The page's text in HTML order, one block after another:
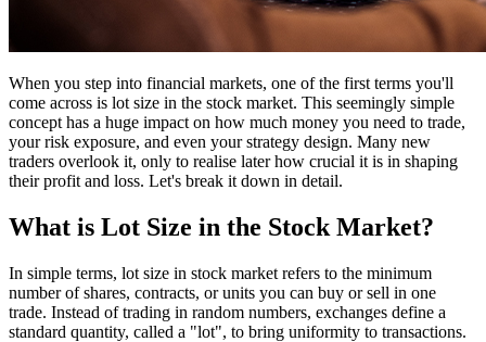
When you step into financial markets, one of the first terms you'll
come across is lot size in the stock market. This seemingly simple
concept has a huge impact on how much money you need to trade,
your risk exposure, and even your strategy design. Many new
traders overlook it, only to realise later how crucial it is in shaping
their profit and loss. Let's break it down in detail.
What is Lot Size in the Stock Market?
In simple terms, lot size in stock market refers to the minimum
number of shares, contracts, or units you can buy or sell in one
trade. Instead of trading in random numbers, exchanges define a
standard quantity, called a "lot", to bring uniformity to transactions.